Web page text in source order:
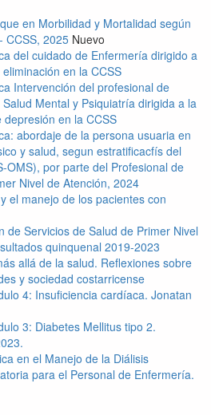
en Morbilidad y Mortalidad según
CCSS, 2025 Nuevo
del cuidado de Enfermería dirigido a
en la CCSS
Intervención del profesional de
Mental y Psiquiatría dirigida a la
en la CCSS
abordaje de la persona usuaria en
y salud, segun estratificacfís del
OMS), por parte del Profesional de
Nivel de Atención, 2024
el manejo de los pacientes con
de Servicios de Salud de Primer Nivel
quinquenal 2019-2023
allá de la salud. Reflexiones sobre
y sociedad costarricense
4: Insuficiencia cardíaca. Jonatan
3: Diabetes Mellitus tipo 2.
en el Manejo de la Diálisis
para el Personal de Enfermería.